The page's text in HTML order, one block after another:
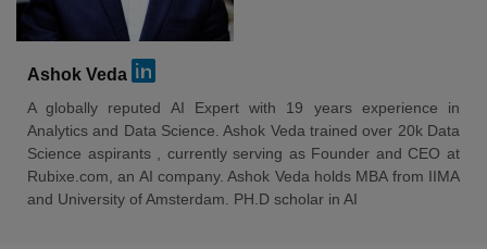
Ashok Veda
A globally reputed AI Expert with 19 years experience in
Analytics and Data Science. Ashok Veda trained over 20k Data
Science aspirants , currently serving as Founder and CEO at
Rubixe.com, an AI company. Ashok Veda holds MBA from IIMA
and University of Amsterdam. PH.D scholar in AI